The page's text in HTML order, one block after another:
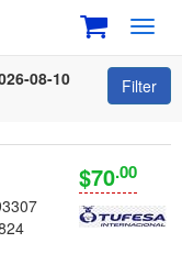
08-10
Filter
$70.00